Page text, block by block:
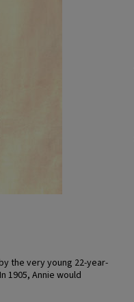
the very young 22-year-
1905, Annie would